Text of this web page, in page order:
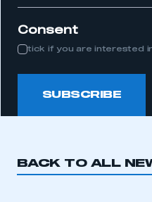
Consent
tick if you are interested
SUBSCRIBE
BACK TO ALL